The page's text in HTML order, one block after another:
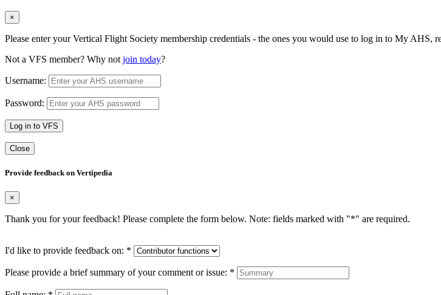
×
Please enter your Vertical Flight Society membership credentials - the ones you would use to log in to My AHS,
Not a VFS member? Why not join today?
Username:
Password:
Log in to VFS
Close
Provide feedback on Vertipedia
×
Thank you for your feedback! Please complete the form below. Note: fields marked with "*" are required.
I'd like to provide feedback on: *
Please provide a brief summary of your comment or issue: *